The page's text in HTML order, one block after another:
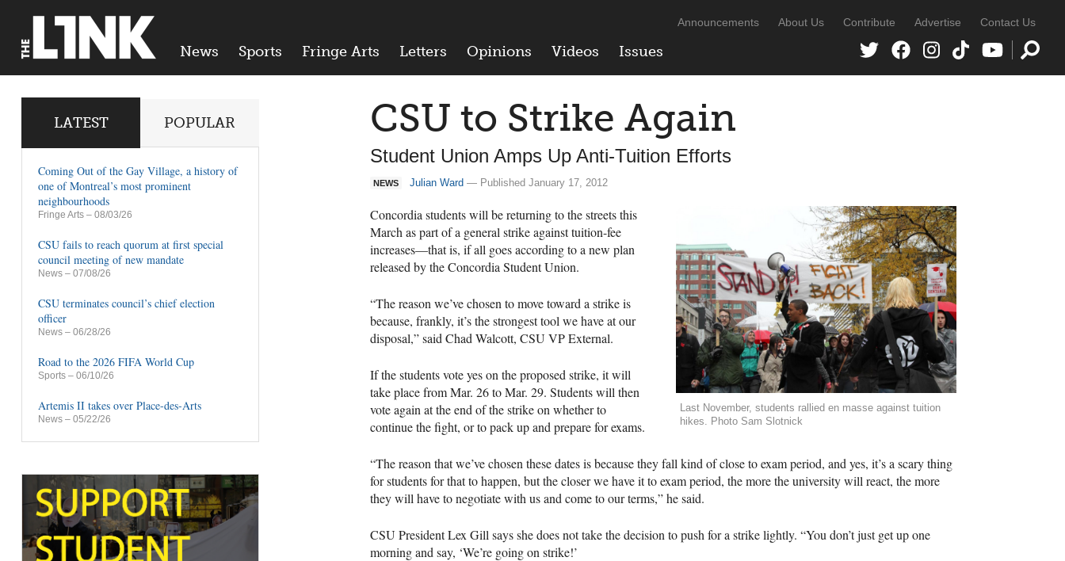
News Sports Fringe Arts Letters Opinions Videos Issues
Announcements About Us Contribute Advertise Contact Us
CSU to Strike Again
Student Union Amps Up Anti-Tuition Efforts
NEWS Julian Ward — Published January 17, 2012
Last November, students rallied en masse against tuition
hikes. Photo Sam Slotnick
Concordia students will be returning to the streets this
March as part of a general strike against tuition-fee
increases—that is, if all goes according to a new plan
released by the Concordia Student Union.
“The reason we’ve chosen to move toward a strike is
because, frankly, it’s the strongest tool we have at our
disposal,” said Chad Walcott, CSU VP External.
If the students vote yes on the proposed strike, it will
take place from Mar. 26 to Mar. 29. Students will then
vote again at the end of the strike on whether to
continue the fight, or to pack up and prepare for exams.
“The reason that we’ve chosen these dates is because they fall kind of close to exam period, and yes, it’s a scary thing
for students for that to happen, but the closer we have it to exam period, the more the university will react, the more
they will have to negotiate with us and come to our terms,” he said.
CSU President Lex Gill says she does not take the decision to push for a strike lightly. “You don’t just get up one
morning and say, ‘We’re going on strike!’
LATEST POPULAR
Coming Out of the Gay Village, a history of
one of Montreal’s most prominent
neighbourhoods
Fringe Arts – 08/03/26
CSU fails to reach quorum at first special
council meeting of new mandate
News – 07/08/26
CSU terminates council’s chief election
officer
News – 06/28/26
Road to the 2026 FIFA World Cup
Sports – 06/10/26
Artemis II takes over Place-des-Arts
News – 05/22/26